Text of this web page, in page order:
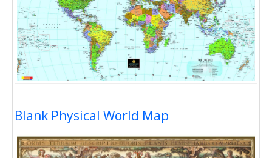
Blank Physical World Map